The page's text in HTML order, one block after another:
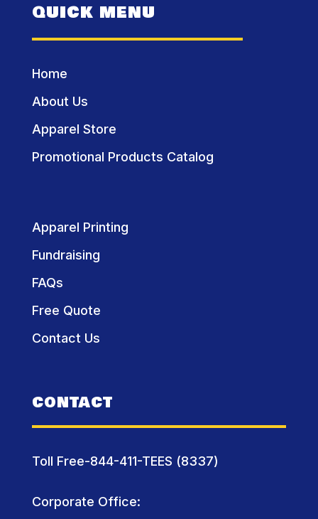
QUICK MENU
Home
About Us
Apparel Store
Promotional Products Catalog
Apparel Printing
Fundraising
FAQs
Free Quote
Contact Us
CONTACT
Toll Free-844-411-TEES (8337)
Corporate Office: